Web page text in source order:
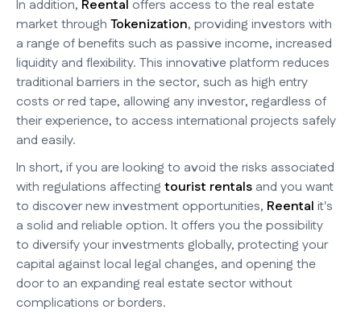
In addition, Reental offers access to the real estate
market through Tokenization, providing investors with
a range of benefits such as passive income, increased
liquidity and flexibility. This innovative platform reduces
traditional barriers in the sector, such as high entry
costs or red tape, allowing any investor, regardless of
their experience, to access international projects safely
and easily.
In short, if you are looking to avoid the risks associated
with regulations affecting tourist rentals and you want
to discover new investment opportunities, Reental it's
a solid and reliable option. It offers you the possibility
to diversify your investments globally, protecting your
capital against local legal changes, and opening the
door to an expanding real estate sector without
complications or borders.